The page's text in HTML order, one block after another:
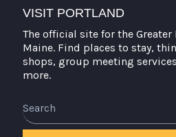
VISIT PORTLAND
The official site for the
Maine. Find places to stay,
shops, group meeting
more.